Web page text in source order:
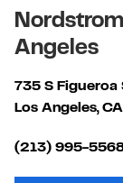
Angeles
735 S Figueroa
Los Angeles, CA
(213) 995-